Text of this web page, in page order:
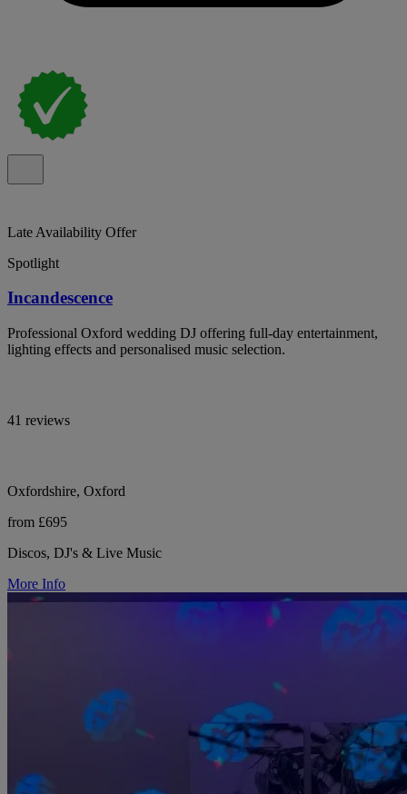
Late Availability Offer
Spotlight
Incandescence
Professional Oxford wedding DJ offering full-day entertainment,
lighting effects and personalised music selection.
41 reviews
Oxfordshire, Oxford
from £695
Discos, DJ's & Live Music
More Info